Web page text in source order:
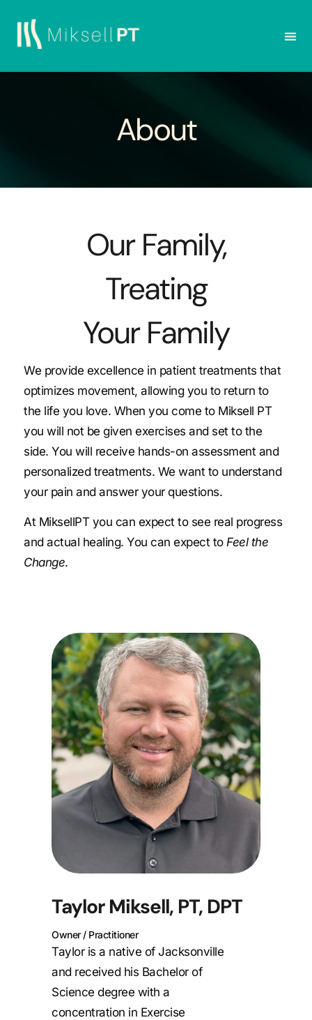
About
Our Family,
Treating
Your Family
We provide excellence in patient treatments that
optimizes movement, allowing you to return to
the life you love. When you come to Miksell PT
you will not be given exercises and set to the
side. You will receive hands-on assessment and
personalized treatments. We want to understand
your pain and answer your questions.
At MiksellPT you can expect to see real progress
and actual healing. You can expect to Feel the
Change.
Taylor Miksell, PT, DPT
Owner / Practitioner
Taylor is a native of Jacksonville
and received his Bachelor of
Science degree with a
concentration in Exercise